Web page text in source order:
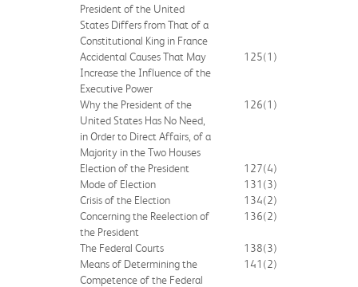
President of the United
States Differs from That of a
Constitutional King in France
Accidental Causes That May
Increase the Influence of the
Executive Power
125(1)
Why the President of the
United States Has No Need,
in Order to Direct Affairs, of a
Majority in the Two Houses
126(1)
Election of the President 127(4)
Mode of Election
131 (3)
Crisis of the Election
134(2)
Concerning the Reelection of
the President
136(2)
The Federal Courts 138(3)
Means of Determining the
Competence of the Federal
141 (2)